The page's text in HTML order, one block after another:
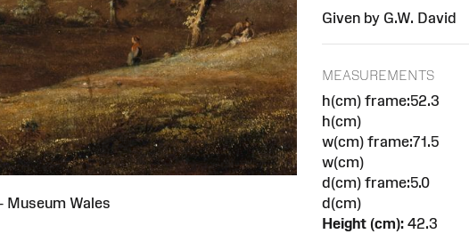
Wales
Given by G.W. David
MEASUREMENTS
h(cm) frame:52.3
h(cm)
w(cm) frame:71.5
w(cm)
d(cm) frame:5.0
d(cm)
Height (cm): 42.3